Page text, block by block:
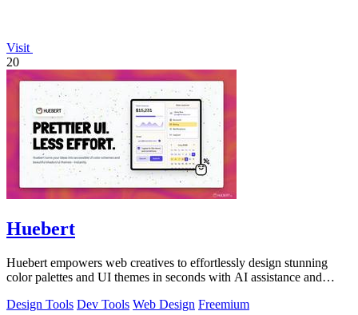
Visit
20
Huebert
Huebert empowers web creatives to effortlessly design stunning
color palettes and UI themes in seconds with AI assistance and
Design Tools Dev Tools Web Design Freemium